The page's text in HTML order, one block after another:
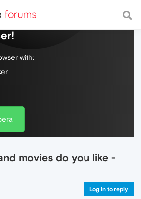
web, with a fast and
with:
movies do you like -
Log in to reply